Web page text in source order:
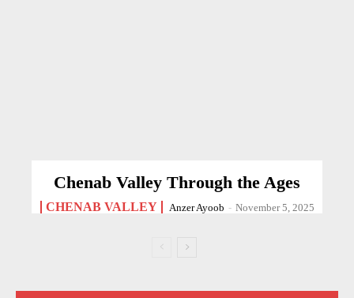
Chenab Valley Through the Ages
CHENAB VALLEY Anzer Ayoob - November 5, 2025